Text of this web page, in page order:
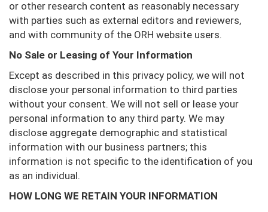
or other research content as reasonably necessary
with parties such as external editors and reviewers,
and with community of the ORH website users.
No Sale or Leasing of Your Information
Except as described in this privacy policy, we will not
disclose your personal information to third parties
without your consent. We will not sell or lease your
personal information to any third party. We may
disclose aggregate demographic and statistical
information with our business partners; this
information is not specific to the identification of you
as an individual.
HOW LONG WE RETAIN YOUR INFORMATION